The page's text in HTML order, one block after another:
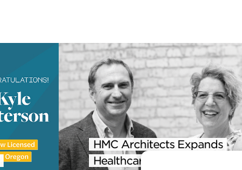
HMC Architects Expands
Healthcare Practice into